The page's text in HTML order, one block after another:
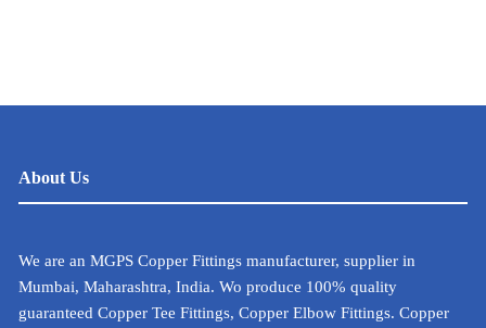
About Us
We are an MGPS Copper Fittings manufacturer, supplier in
Mumbai, Maharashtra, India. Wo produce 100% quality
guaranteed Copper Tee Fittings, Copper Elbow Fittings. Copper